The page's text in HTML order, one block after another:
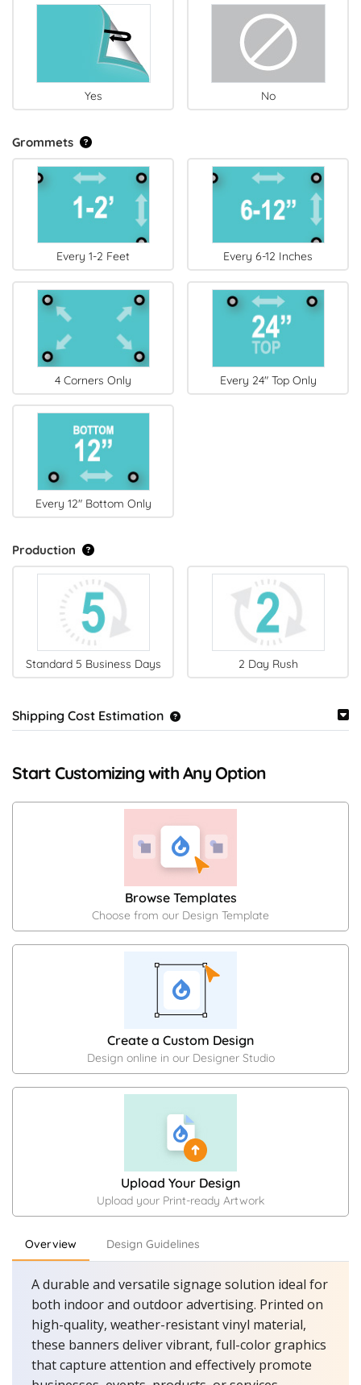
Yes No
Grommets
Every 1-2 Feet Every 6-12 Inches
4 Corners Only Every 24" Top Only
Every 12" Bottom Only
Production
Standard 5 Business Days 2 Day Rush
Shipping Cost Estimation
Start Customizing with Any Option
Browse Templates
Choose from our Design Template
Create a Custom Design
Design online in our Designer Studio
Upload Your Design
Upload your Print-ready Artwork
Overview Design Guidelines
A durable and versatile signage solution ideal for
both indoor and outdoor advertising. Printed on
high-quality, weather-resistant vinyl material,
these banners deliver vibrant, full-color graphics
that capture attention and effectively promote